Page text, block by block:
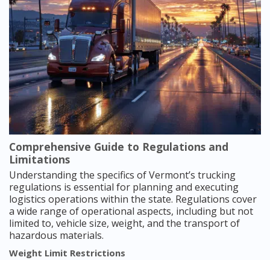
Comprehensive Guide to Regulations and
Limitations
Understanding the specifics of Vermont’s trucking
regulations is essential for planning and executing
logistics operations within the state. Regulations cover
a wide range of operational aspects, including but not
limited to, vehicle size, weight, and the transport of
hazardous materials.
Weight Limit Restrictions